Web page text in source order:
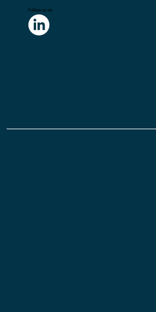
Follow us on